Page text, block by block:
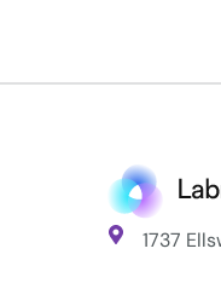
1737